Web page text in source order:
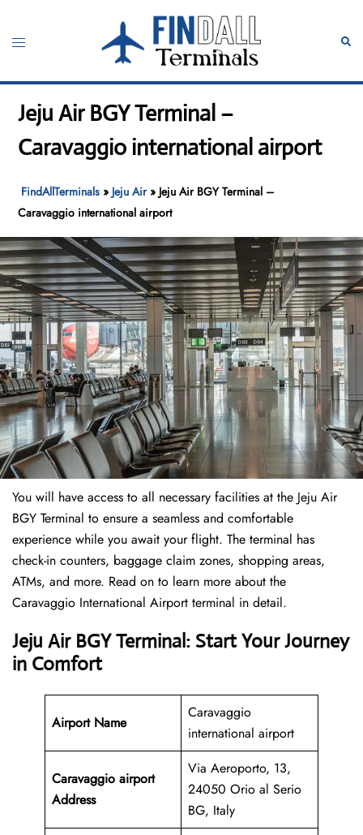
content
Toggle
Jeju Air BGY Terminal –
Caravaggio international airport
FindAllTerminals » Jeju Air» Jeju Air BGY Terminal –
Caravaggio international airport
You will have access to all necessary facilities at the Jeju Air
BGY Terminal to ensure a seamless and comfortable
experience while you await your flight. The terminal has
check-in counters, baggage claim zones, shopping areas,
ATMs, and more. Read on to learn more about the
Caravaggio International Airport terminal in detail.
Jeju Air BGY Terminal: Start Your Journey
in Comfort
Airport Name
Caravaggio
international airport
Caravaggio airport
Address
Via Aeroporto, 13,
24050 Orio al Serio
BG, Italy